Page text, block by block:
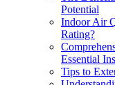
Potential
Indoor Air
Rating?
Essential
Tips to